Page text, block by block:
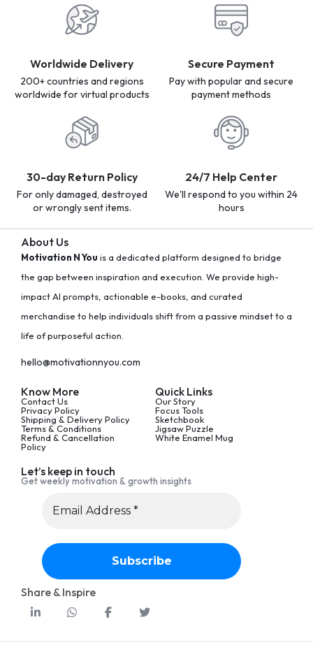
Worldwide Delivery
200+ countries and regions
worldwide for virtual products
Secure Payment
Pay with popular and secure
payment methods
30-day Return Policy
For only damaged, destroyed
or wrongly sent items.
24/7 Help Center
We'll respond to you within 24
hours
About Us
Motivation N You is a dedicated platform designed to bridge
the gap between inspiration and execution. We provide high-
impact AI prompts, actionable e-books, and curated
merchandise to help individuals shift from a passive mindset to a
life of purposeful action.
hello@motivationnyou.com
Know More
Contact Us
Privacy Policy
Shipping & Delivery Policy
Terms & Conditions
Refund & Cancellation
Policy
Quick Links
Our Story
Focus Tools
Sketchbook
Jigsaw Puzzle
White Enamel Mug
Let’s keep in touch
Get weekly motivation & growth insights
Share & Inspire